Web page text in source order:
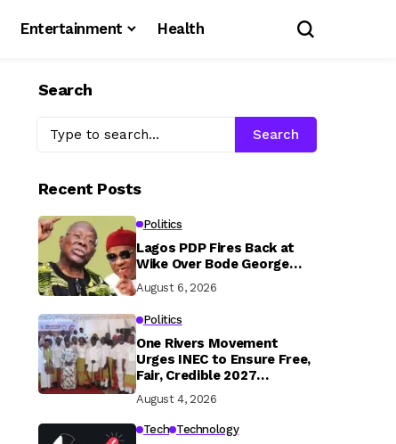
Entertainment Health
Search
Search
Recent Posts
Politics
Lagos PDP Fires Back at
Wike Over Bode George…
August 6, 2026
Politics
One Rivers Movement
Urges INEC to Ensure Free,
Fair, Credible 2027
Elections
August 4, 2026
Tech Technology